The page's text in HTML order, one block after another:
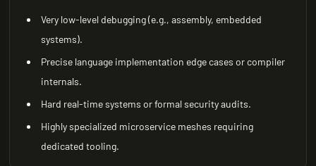
Very low-level debugging (e.g., assembly, embedded
systems).
Precise language implementation edge cases or compiler
internals.
Hard real-time systems or formal security audits.
Highly specialized microservice meshes requiring
dedicated tooling.